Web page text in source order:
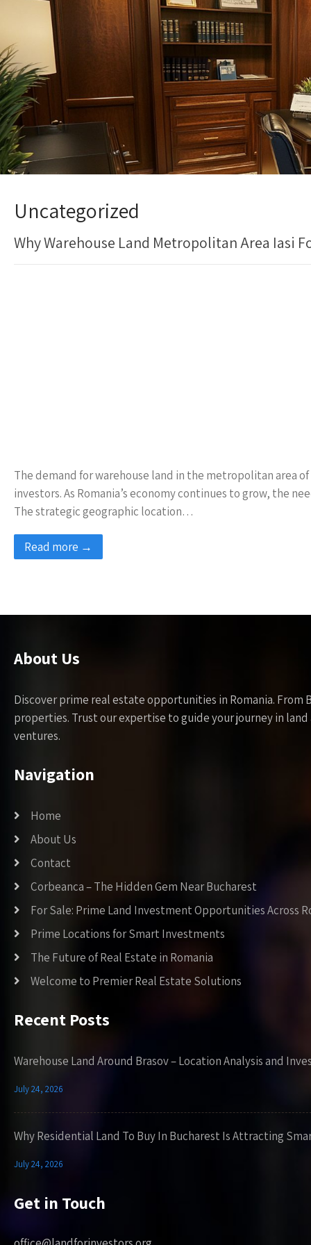
Uncategorized
Why Warehouse Land Metropolitan Area Iasi
The demand for warehouse land in the metropolitan area
investors. As Romania’s economy continues to grow, the
The strategic geographic location…
Read more →
About Us
Discover prime real estate opportunities in Romania.
properties. Trust our expertise to guide your journey in
ventures.
Navigation
Home
About Us
Contact
Corbeanca – The Hidden Gem Near Bucharest
For Sale: Prime Land Investment Opportunities Across
Prime Locations for Smart Investments
The Future of Real Estate in Romania
Welcome to Premier Real Estate Solutions
Recent Posts
Warehouse Land Around Brasov – Location Analysis and
July 24, 2026
Why Residential Land To Buy In Bucharest Is Attracting
July 24, 2026
Get in Touch